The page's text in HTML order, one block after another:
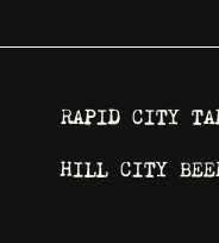
RAPID CITY
HILL CITY